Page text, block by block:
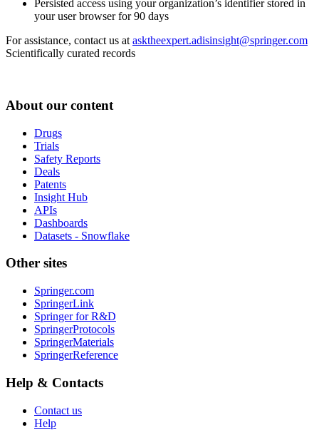
Persisted access using your organization’s identifier stored in
your user browser for 90 days
For assistance, contact us at asktheexpert.adisinsight@springer.com
Scientifically curated records
About our content
Drugs
Trials
Safety Reports
Deals
Patents
Insight Hub
APIs
Dashboards
Datasets - Snowflake
Other sites
Springer.com
SpringerLink
Springer for R&D
SpringerProtocols
SpringerMaterials
SpringerReference
Help & Contacts
Contact us
Help